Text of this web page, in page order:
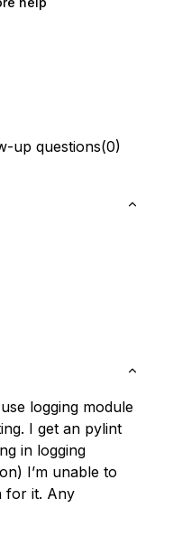
up questions(0)
logging module
I get an pylint
in logging
I’m unable to
for it. Any